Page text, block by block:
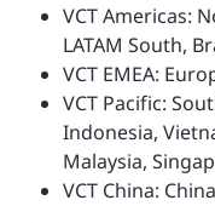
VCT Americas:
LATAM South,
VCT EMEA:
VCT Pacific:
Indonesia,
Malaysia,
VCT China: China